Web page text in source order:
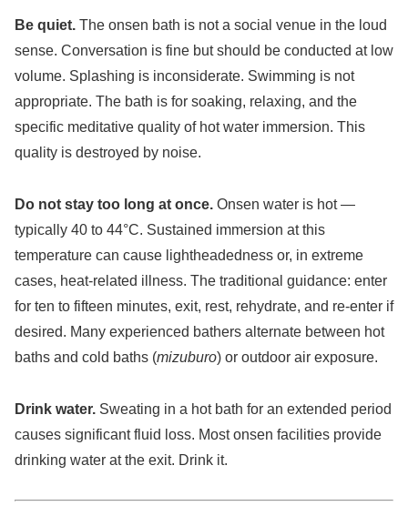
Be quiet. The onsen bath is not a social venue in the loud
sense. Conversation is fine but should be conducted at low
volume. Splashing is inconsiderate. Swimming is not
appropriate. The bath is for soaking, relaxing, and the
specific meditative quality of hot water immersion. This
quality is destroyed by noise.
Do not stay too long at once. Onsen water is hot —
typically 40 to 44°C. Sustained immersion at this
temperature can cause lightheadedness or, in extreme
cases, heat-related illness. The traditional guidance: enter
for ten to fifteen minutes, exit, rest, rehydrate, and re-enter if
desired. Many experienced bathers alternate between hot
baths and cold baths (mizuburo) or outdoor air exposure.
Drink water. Sweating in a hot bath for an extended period
causes significant fluid loss. Most onsen facilities provide
drinking water at the exit. Drink it.